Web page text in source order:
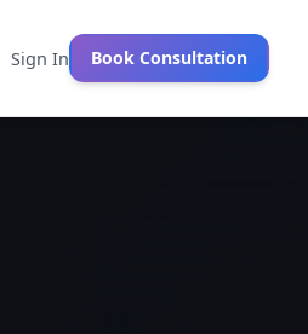
Sign In Book Consultation